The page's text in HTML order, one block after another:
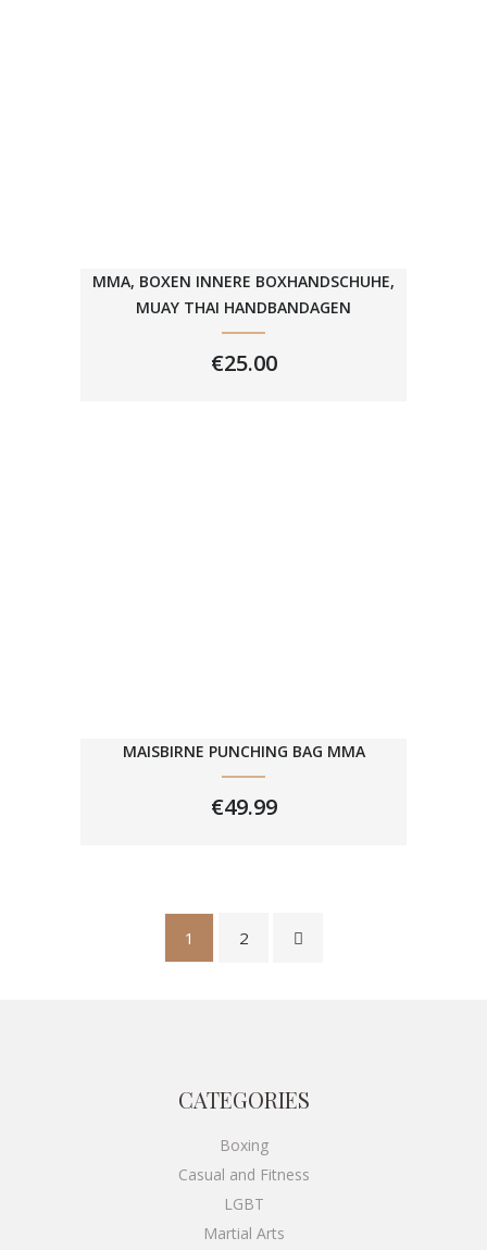
MMA, BOXEN INNERE BOXHANDSCHUHE,
MUAY THAI HANDBANDAGEN
€25.00
MAISBIRNE PUNCHING BAG MMA
€49.99
1 2
CATEGORIES
Boxing
Casual and Fitness
LGBT
Martial Arts